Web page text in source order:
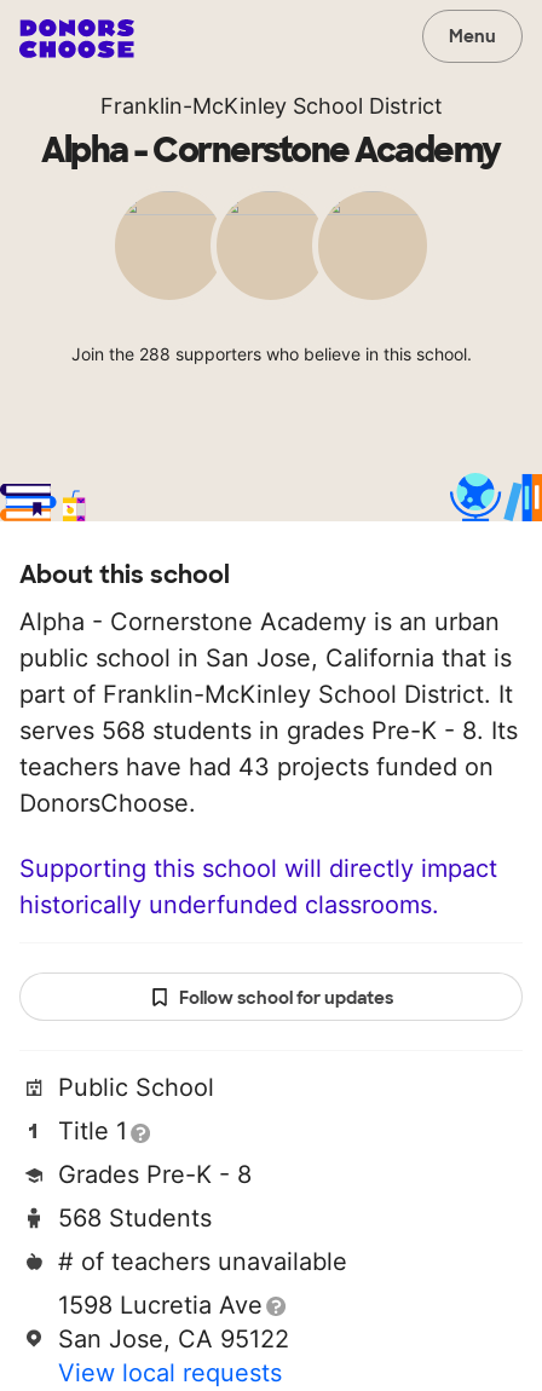
Menu
Franklin-McKinley School District
Alpha - Cornerstone Academy
Join the 288 supporters who believe in this school.
About this school
Alpha - Cornerstone Academy is an urban
public school in San Jose, California that is
part of Franklin-McKinley School District. It
serves 568 students in grades Pre-K - 8. Its
teachers have had 43 projects funded on
DonorsChoose.
Supporting this school will directly impact
historically underfunded classrooms.
Follow school for updates
Public School
Title 1
Grades Pre-K - 8
568 Students
# of teachers unavailable
1598 Lucretia Ave
San Jose, CA 95122
View local requests